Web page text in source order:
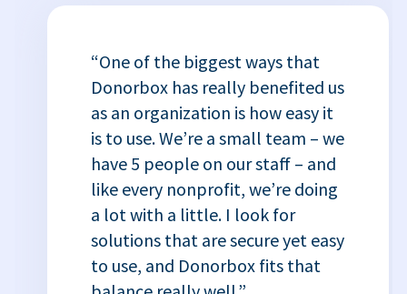
“One of the biggest ways that
Donorbox has really benefited us
as an organization is how easy it
is to use. We’re a small team – we
have 5 people on our staff – and
like every nonprofit, we’re doing
a lot with a little. I look for
solutions that are secure yet easy
to use, and Donorbox fits that